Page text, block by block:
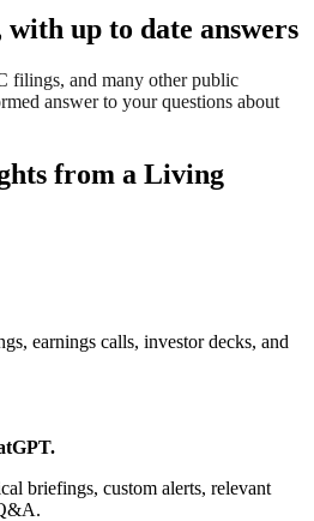
up to date answers
filings, and many other public
answer to your questions about
from a Living
earnings calls, investor decks, and
briefings, custom alerts, relevant